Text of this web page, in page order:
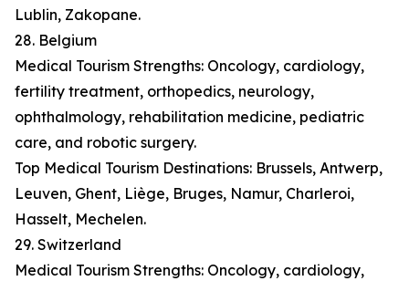
Lublin, Zakopane.
28. Belgium
Medical Tourism Strengths: Oncology, cardiology,
fertility treatment, orthopedics, neurology,
ophthalmology, rehabilitation medicine, pediatric
care, and robotic surgery.
Top Medical Tourism Destinations: Brussels, Antwerp,
Leuven, Ghent, Liège, Bruges, Namur, Charleroi,
Hasselt, Mechelen.
29. Switzerland
Medical Tourism Strengths: Oncology, cardiology,